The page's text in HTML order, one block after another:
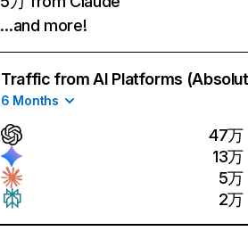
…and more!
Traffic from AI Platforms
6 Months
47万
13万
5万
2万